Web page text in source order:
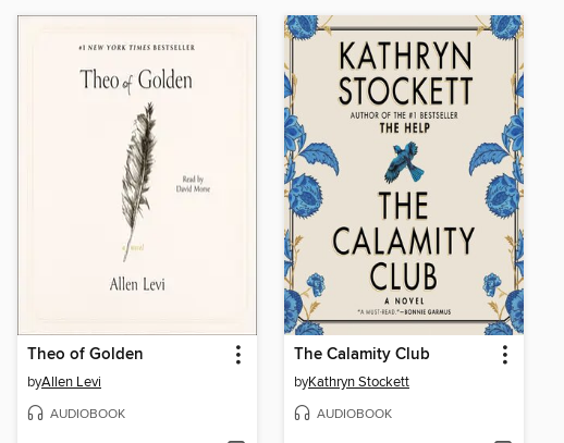
Theo of Golden
byAllen Levi
AUDIOBOOK
The Calamity Club
byKathryn Stockett
AUDIOBOOK